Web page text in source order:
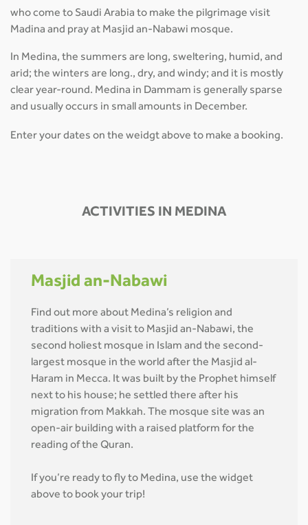
who come to Saudi Arabia to make the pilgrimage visit
Madina and pray at Masjid an-Nabawi mosque.
In Medina, the summers are long, sweltering, humid, and
arid; the winters are long., dry, and windy; and it is mostly
clear year-round. Medina in Dammam is generally sparse
and usually occurs in small amounts in December.
Enter your dates on the weidgt above to make a booking.
ACTIVITIES IN MEDINA
Masjid an-Nabawi
Find out more about Medina’s religion and
traditions with a visit to Masjid an-Nabawi, the
second holiest mosque in Islam and the second-
largest mosque in the world after the Masjid al-
Haram in Mecca. It was built by the Prophet himself
next to his house; he settled there after his
migration from Makkah. The mosque site was an
open-air building with a raised platform for the
reading of the Quran.
If you’re ready to fly to Medina, use the widget
above to book your trip!